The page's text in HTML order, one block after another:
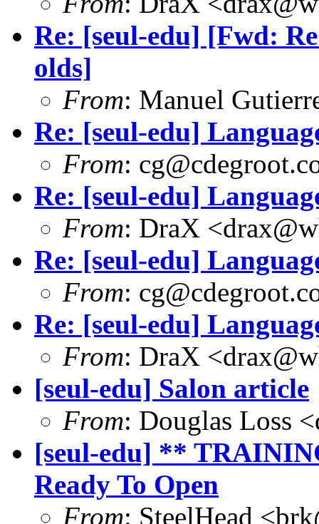
Re: [seul-edu] [Fwd:
olds]
From: Manuel
Re: [seul-edu]
From:
Re: [seul-edu]
From: DraX
Re: [seul-edu]
From:
Re: [seul-edu]
From: DraX
[seul-edu] Salon article
From: Douglas Loss
[seul-edu] **
Ready To Open
From: SteelHead